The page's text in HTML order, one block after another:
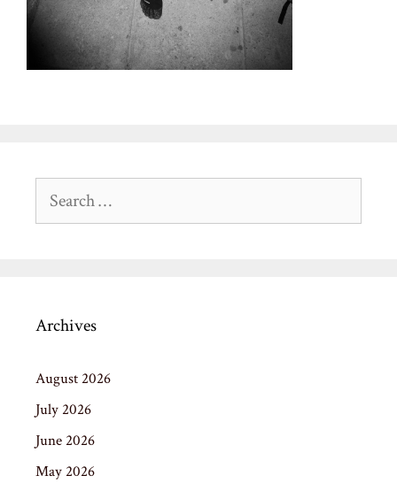
Search
Archives
August 2026
July 2026
June 2026
May 2026